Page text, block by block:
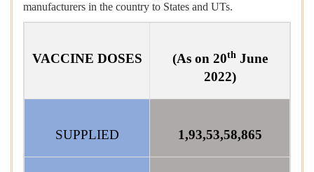
manufacturers in the country to States and UTs.
VACCINE DOSES (As on 20thJune
2022)
SUPPLIED 1,93,53,58,865